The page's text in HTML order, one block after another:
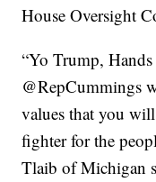
House Oversight
“Yo Trump,
@RepCummings
values that you
fighter for the
Tlaib of Michigan